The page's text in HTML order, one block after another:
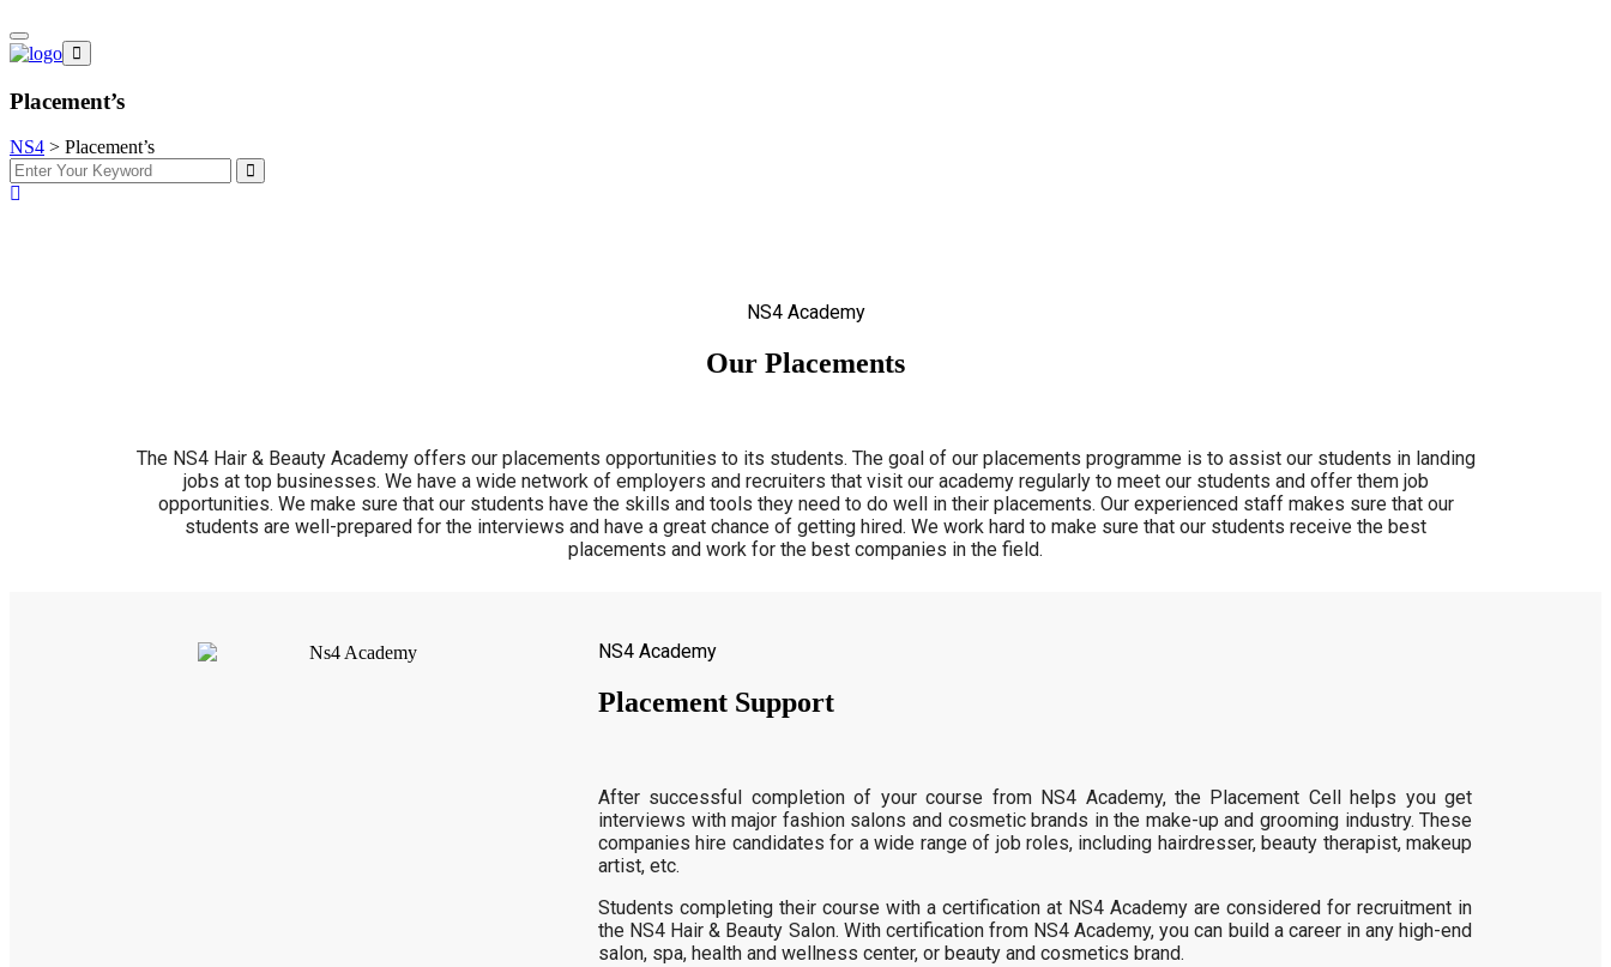
Placement’s
NS4 > Placement’s
NS4 Academy
Our Placements
The NS4 Hair & Beauty Academy offers our placements opportunities to its students. The goal of our placements programme is to assist our students in landing
jobs at top businesses. We have a wide network of employers and recruiters that visit our academy regularly to meet our students and offer them job
opportunities. We make sure that our students have the skills and tools they need to do well in their placements. Our experienced staff makes sure that our
students are well-prepared for the interviews and have a great chance of getting hired. We work hard to make sure that our students receive the best
placements and work for the best companies in the field.
NS4 Academy
Placement Support
After successful completion of your course from NS4 Academy, the Placement Cell helps you get
interviews with major fashion salons and cosmetic brands in the make-up and grooming industry. These
companies hire candidates for a wide range of job roles, including hairdresser, beauty therapist, makeup
artist, etc.
Students completing their course with a certification at NS4 Academy are considered for recruitment in
the NS4 Hair & Beauty Salon. With certification from NS4 Academy, you can build a career in any high-end
salon, spa, health and wellness center, or beauty and cosmetics brand.